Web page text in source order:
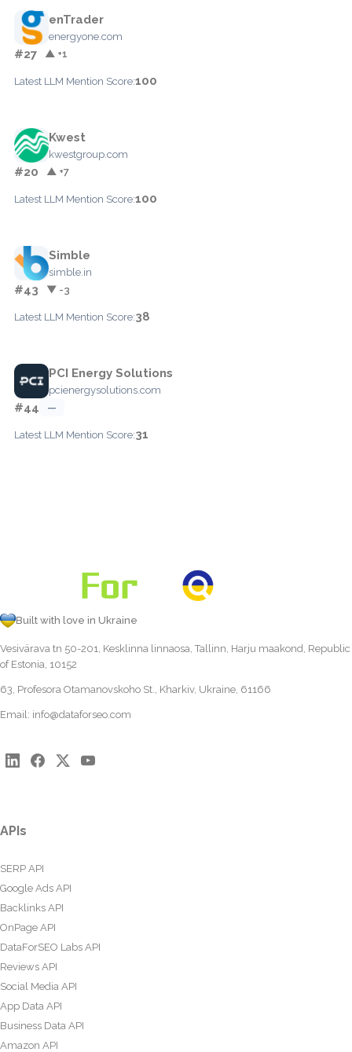
enTrader
energyone.com
#27 ▲ +1
Latest LLM Mention Score:100
Kwest
kwestgroup.com
#20 ▲ +7
Latest LLM Mention Score:100
Simble
simble.in
#43 ▼ -3
Latest LLM Mention Score:38
PCI Energy Solutions
pcienergysolutions.com
#44 —
Latest LLM Mention Score:31
Built with love in Ukraine
Vesivärava tn 50-201, Kesklinna linnaosa, Tallinn, Harju maakond, Republic
of Estonia, 10152
63, Profesora Otamanovskoho St., Kharkiv, Ukraine, 61166
Email: info@dataforseo.com
APIs
SERP API
Google Ads API
Backlinks API
OnPage API
DataForSEO Labs API
Reviews API
Social Media API
App Data API
Business Data API
Amazon API